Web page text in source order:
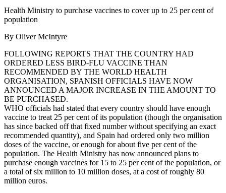
Health Ministry to purchase vaccines to cover up to 25 per cent of
population
By Oliver McIntyre
FOLLOWING REPORTS THAT THE COUNTRY HAD
ORDERED LESS BIRD-FLU VACCINE THAN
RECOMMENDED BY THE WORLD HEALTH
ORGANISATION, SPANISH OFFICIALS HAVE NOW
ANNOUNCED A MAJOR INCREASE IN THE AMOUNT TO
BE PURCHASED.
WHO officials had stated that every country should have enough
vaccine to treat 25 per cent of its population (though the organisation
has since backed off that fixed number without specifying an exact
recommended quantity), and Spain had ordered only two million
doses of the vaccine, or enough for about five per cent of the
population. The Health Ministry has now announced plans to
purchase enough vaccines for 15 to 25 per cent of the population, or
a total of six million to 10 million doses, at a cost of roughly 80
million euros.